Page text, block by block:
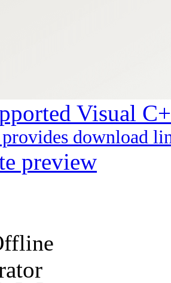
Visual
download
preview